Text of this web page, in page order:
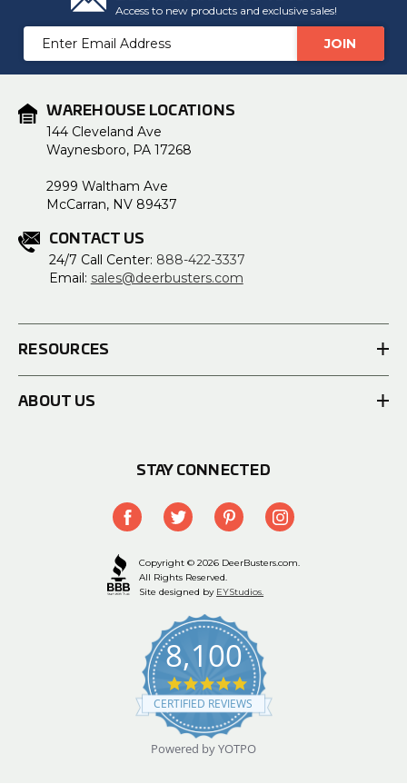
Access to new products and exclusive sales!
Email
Address
WAREHOUSE LOCATIONS
144 Cleveland Ave
Waynesboro, PA 17268
2999 Waltham Ave
McCarran, NV 89437
CONTACT US
24/7 Call Center: 888-422-3337
Email: sales@deerbusters.com
RESOURCES
ABOUT US
STAY CONNECTED
Copyright © 2026 DeerBusters.com.
All Rights Reserved.
Site designed by EYStudios.
8,100
4.9
star
rating
CERTIFIED REVIEWS
Powered by YOTPO